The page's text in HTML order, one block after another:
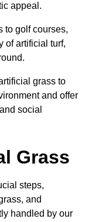
appeal.
to golf courses,
of artificial turf,
grass to
and offer
social
Grass
steps,
and
handled by our